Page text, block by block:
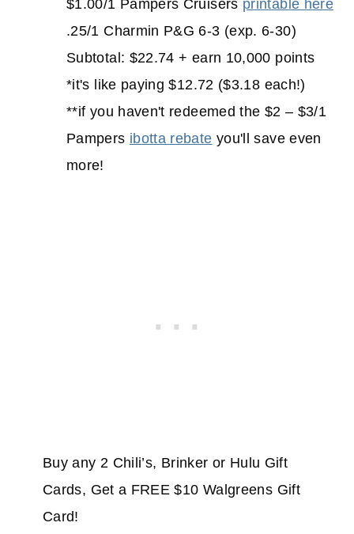
$1.00/1 Pampers Cruisers printable here
.25/1 Charmin P&G 6-3 (exp. 6-30)
Subtotal: $22.74 + earn 10,000 points
*it's like paying $12.72 ($3.18 each!)
**if you haven't redeemed the $2 – $3/1
Pampers ibotta rebate you'll save even
more!
Buy any 2 Chili’s, Brinker or Hulu Gift
Cards, Get a FREE $10 Walgreens Gift
Card!